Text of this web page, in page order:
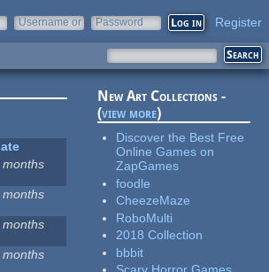
Username or
Password Register
months
New Art Collections -
(view more)
Discover the Best Free
Online Games on
ZapGames
foodle
CheezeMaze
RoboMulti
2018 Collection
bbbit